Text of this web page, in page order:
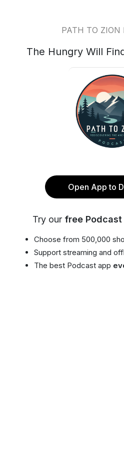
PATH TO ZION
The Hungry Will
Open App to
Try our free Podcast
Choose from 500,000
Support streaming and
The best Podcast app